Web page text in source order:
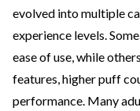
evolved into multiple
experience levels.
ease of use, while
features, higher puff
performance. Many